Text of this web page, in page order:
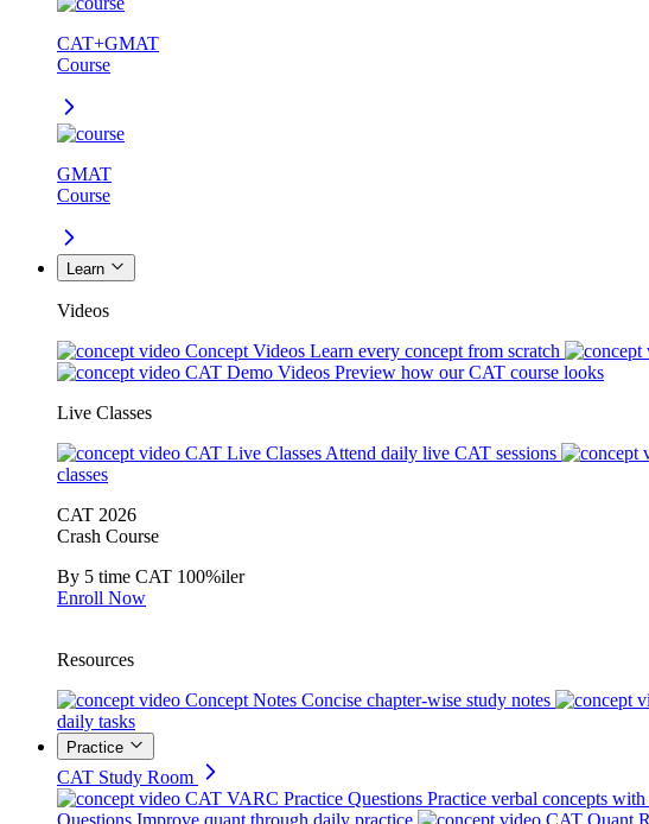
CAT+GMAT
Course
GMAT
Course
Learn
Videos
Concept Videos Learn every concept from scratch
CAT Demo Videos Preview how our CAT course looks
Live Classes
CAT Live Classes Attend daily live CAT sessions
classes
CAT 2026
Crash Course
By 5 time CAT 100%iler
Enroll Now
Resources
Concept Notes Concise chapter-wise study notes
daily tasks
Practice
CAT Study Room
CAT VARC Practice Questions Practice verbal concepts with
Questions Improve quant through daily practice CAT Quant